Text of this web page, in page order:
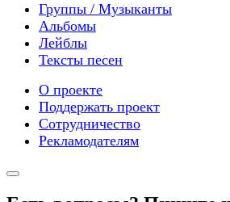
Группы / Музыканты
Альбомы
Лейблы
Тексты песен
О проекте
Поддержать проект
Сотрудничество
Рекламодателям